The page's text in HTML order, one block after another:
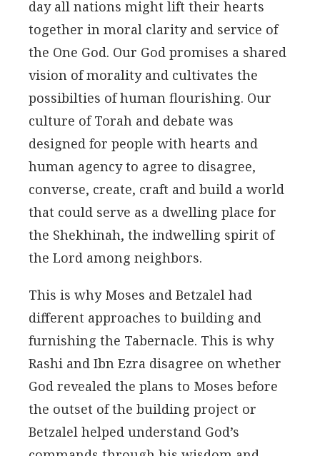
day all nations might lift their hearts
together in moral clarity and service of
the One God. Our God promises a shared
vision of morality and cultivates the
possibilties of human flourishing. Our
culture of Torah and debate was
designed for people with hearts and
human agency to agree to disagree,
converse, create, craft and build a world
that could serve as a dwelling place for
the Shekhinah, the indwelling spirit of
the Lord among neighbors.
This is why Moses and Betzalel had
different approaches to building and
furnishing the Tabernacle. This is why
Rashi and Ibn Ezra disagree on whether
God revealed the plans to Moses before
the outset of the building project or
Betzalel helped understand God’s